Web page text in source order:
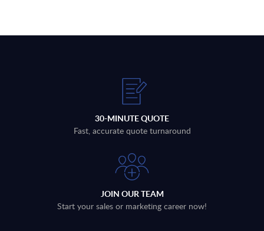
30-MINUTE QUOTE
Fast, accurate quote turnaround
JOIN OUR TEAM
Start your sales or marketing career now!